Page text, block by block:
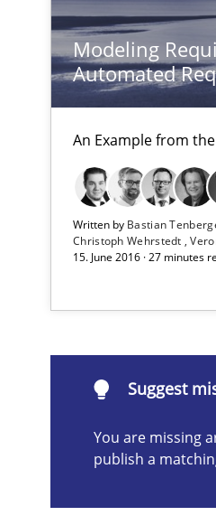
Modeling
Automated
An Example from
Written by Bastian
Christoph Wehrstedt
15. June 2016 · 27 minutes
Suggest
You are missing
publish a
Requirements Reuse
Requirements Reuse
Automated Quality
Suggest missing topic